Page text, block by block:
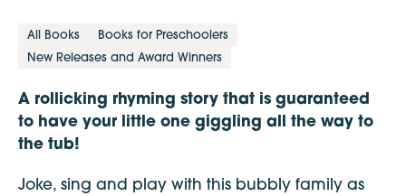
All Books
Books for Preschoolers
New Releases and Award Winners
A rollicking rhyming story that is guaranteed
to have your little one giggling all the way to
the tub!
Joke, sing and play with this bubbly family as